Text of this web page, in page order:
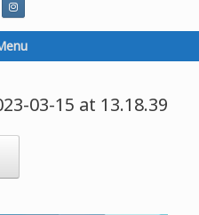
03-15 at 13.18.39